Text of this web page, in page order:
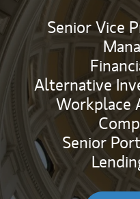
Senior Vice
Alternative
Workplace
Senior